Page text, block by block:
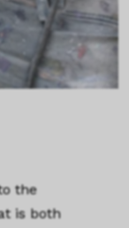
the
is both